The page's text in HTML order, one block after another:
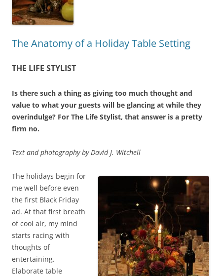
The Anatomy of a Holiday Table Setting
THE LIFE STYLIST
Is there such a thing as giving too much thought and
value to what your guests will be glancing at while they
overindulge? For The Life Stylist, that answer is a pretty
firm no.
Text and photography by David J. Witchell
The holidays begin for
me well before even
the first Black Friday
ad. At that first breath
of cool air, my mind
starts racing with
thoughts of
entertaining.
Elaborate table